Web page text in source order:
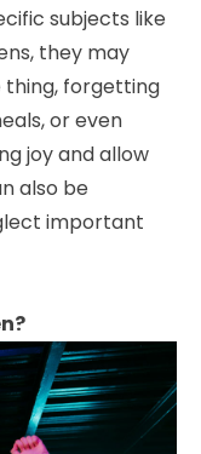
subjects like
they may
thing, forgetting
or even
joy and allow
also be
important